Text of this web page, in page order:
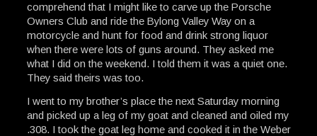
comprehend that I might like to carve up the Porsche
Owners Club and ride the Bylong Valley Way on a
motorcycle and hunt for food and drink strong liquor
when there were lots of guns around. They asked me
what I did on the weekend. I told them it was a quiet one.
They said theirs was too.
I went to my brother’s place the next Saturday morning
and picked up a leg of my goat and cleaned and oiled my
.308. I took the goat leg home and cooked it in the Weber